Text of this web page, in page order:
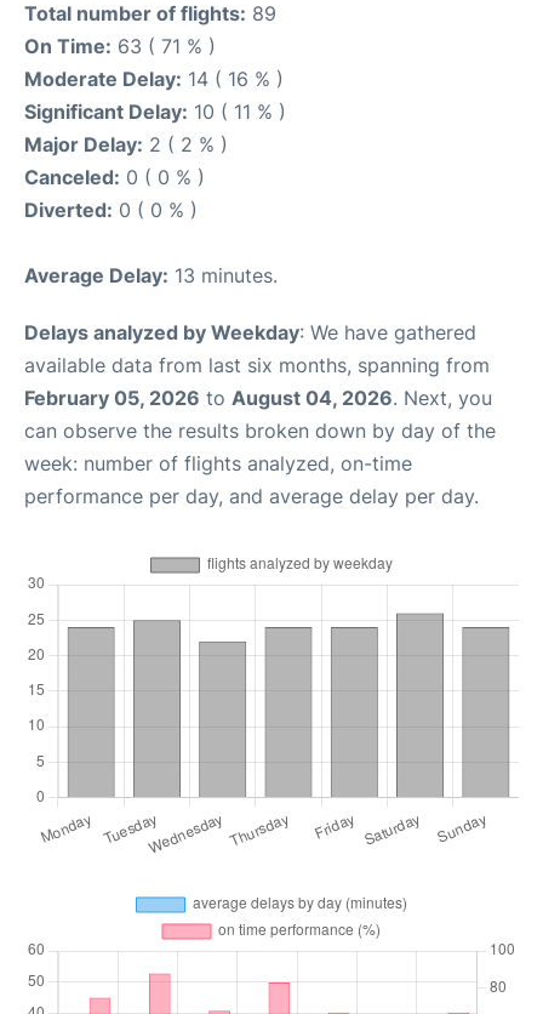
Total number of flights: 89
On Time: 63 ( 71 % )
Moderate Delay: 14 ( 16 % )
Significant Delay: 10 ( 11 % )
Major Delay: 2 ( 2 % )
Canceled: 0 ( 0 % )
Diverted: 0 ( 0 % )
Average Delay: 13 minutes.
Delays analyzed by Weekday: We have gathered
available data from last six months, spanning from
February 05, 2026 to August 04, 2026. Next, you
can observe the results broken down by day of the
week: number of flights analyzed, on-time
performance per day, and average delay per day.